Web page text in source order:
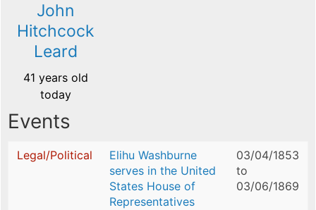
John
Hitchcock
Leard
41 years old
today
Events
Legal/Political
Elihu Washburne
serves in the United
States House of
Representatives
03/04/1853
to
03/06/1869